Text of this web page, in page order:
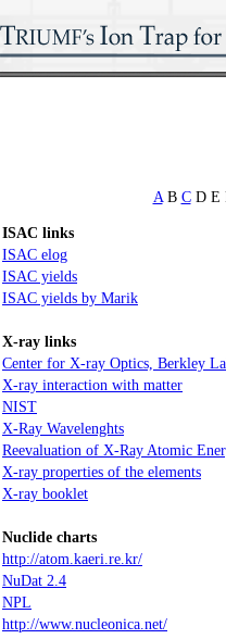
AB CD E
ISAC links
ISAC elog
ISAC yields
ISAC yields by Marik
X-ray links
Center for X-ray Optics, Berkley
X-ray interaction with matter
NIST
X-Ray Wavelenghts
Reevaluation of X-Ray Atomic
X-ray properties of the elements
X-ray booklet
Nuclide charts
http://atom.kaeri.re.kr/
NuDat 2.4
NPL
http://www.nucleonica.net/